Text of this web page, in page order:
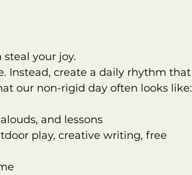
your joy.
Instead, create a daily rhythm that
our non-rigid day often looks like:
alouds, and lessons
play, creative writing, free